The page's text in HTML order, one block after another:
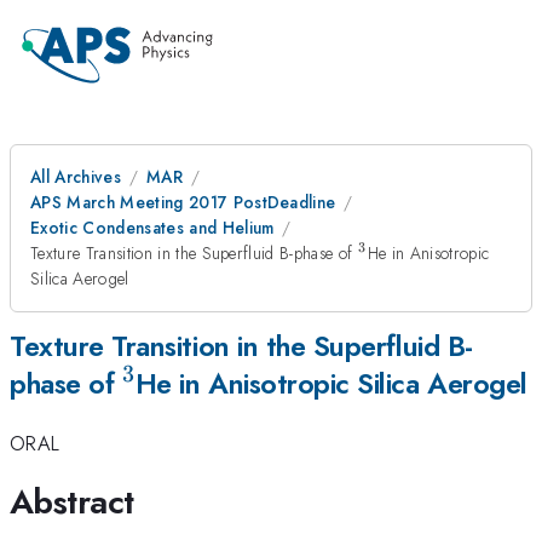
All Archives
MAR
APS March Meeting 2017 PostDeadline
Exotic Condensates and Helium
Texture Transition in the Superfluid B-phase of ^3
3 He in Anisotropic
Silica Aerogel
Texture Transition in the Superfluid B-
phase of^3
3He in Anisotropic Silica Aerogel
ORAL
Abstract